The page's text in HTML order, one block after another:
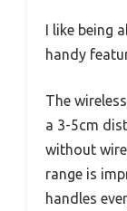
I like being
handy
The
a 3-5cm
without
range is
handles